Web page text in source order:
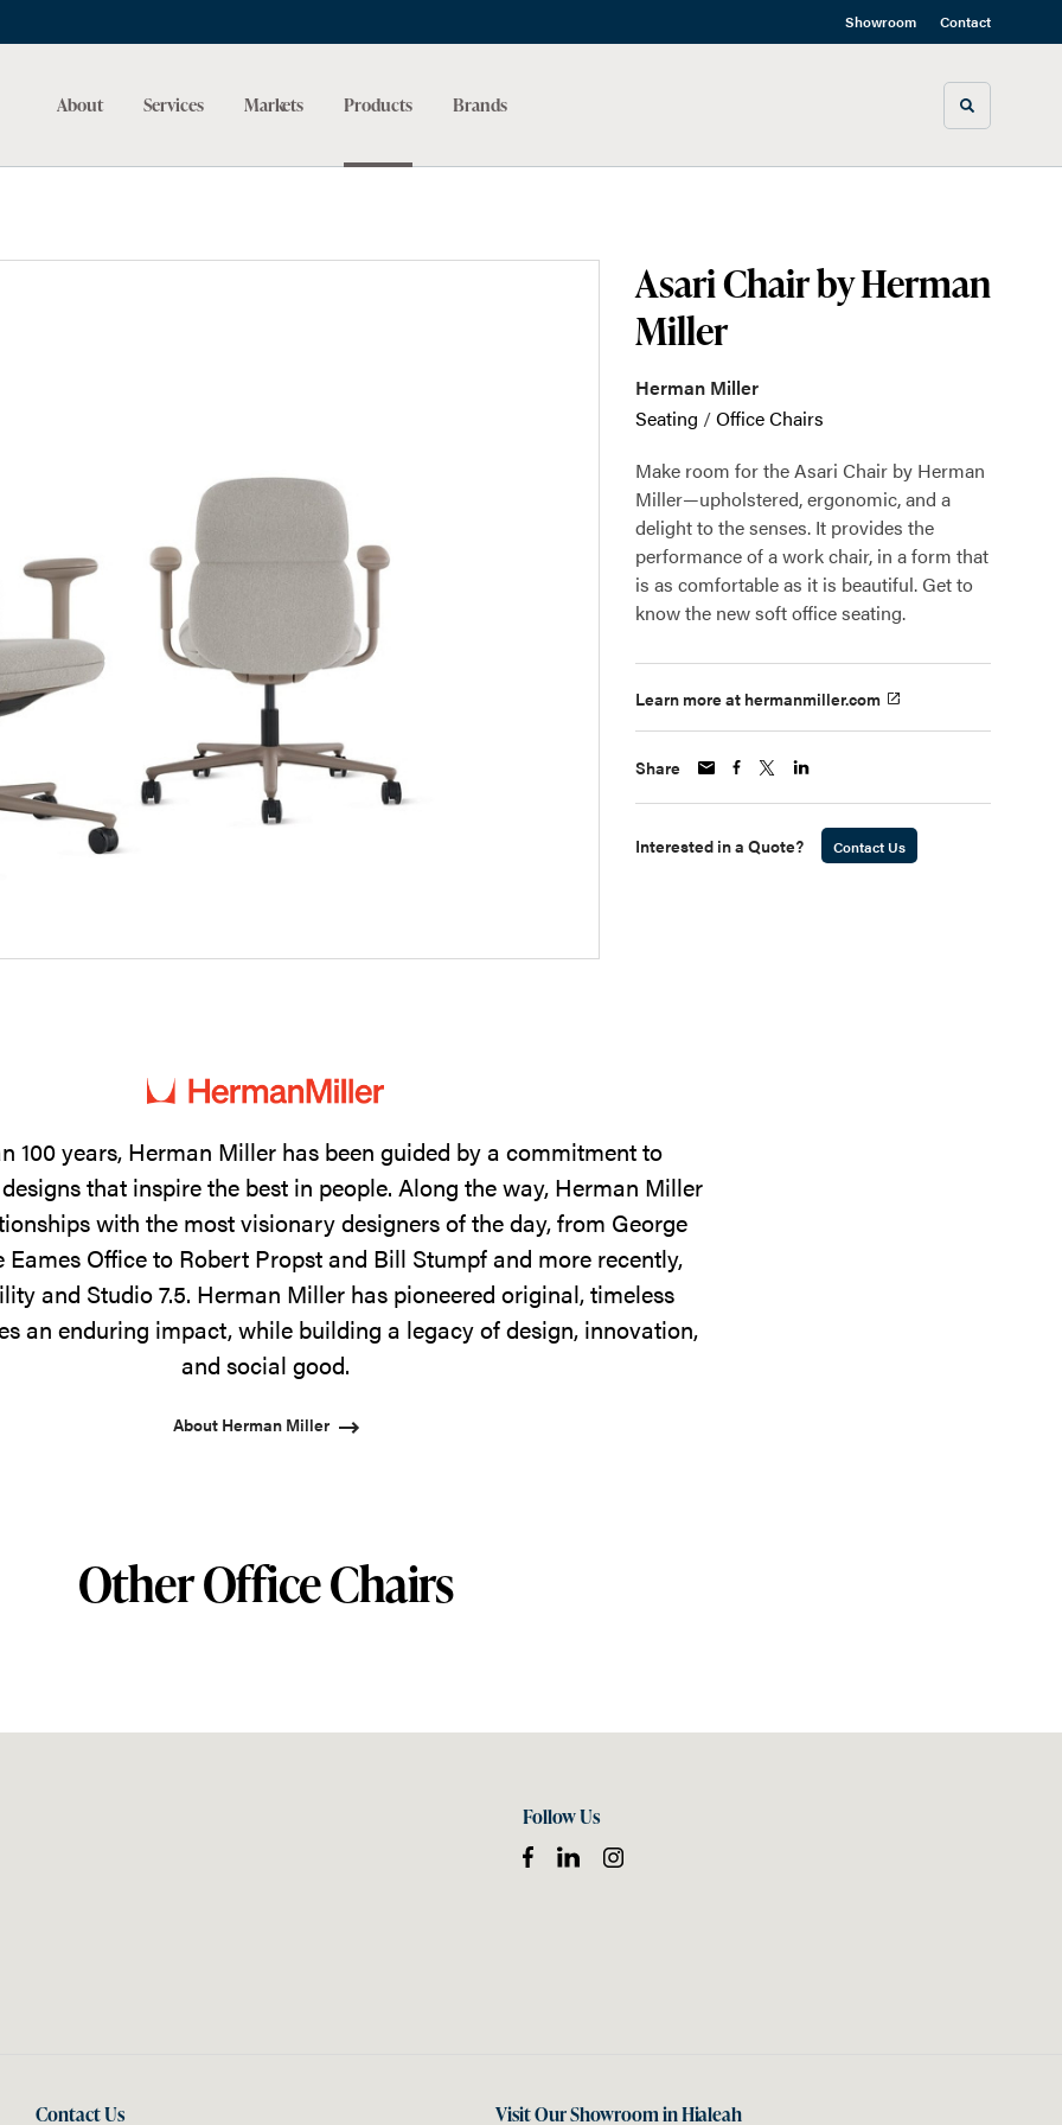
Showroom Contact
About Services Markets Products Brands Toggle
Asari Chair by Herman
Miller
Herman Miller
Seating /Office Chairs
Make room for the Asari Chair by Herman
Miller—upholstered, ergonomic, and a
delight to the senses. It provides the
performance of a work chair, in a form that
is as comfortable as it is beautiful. Get to
know the new soft office seating.
Learn more at hermanmiller.com
Share
Interested in a Quote? Contact Us
100 years, Herman Miller has been guided by a commitment to
that inspire the best in people. Along the way, Herman Miller
with the most visionary designers of the day, from George
Eames Office to Robert Propst and Bill Stumpf and more recently,
and Studio 7.5. Herman Miller has pioneered original, timeless
an enduring impact, while building a legacy of design, innovation,
and social good.
About Herman Miller
Other Office Chairs
Follow Us
Contact Us Visit Our Showroom in Hialeah